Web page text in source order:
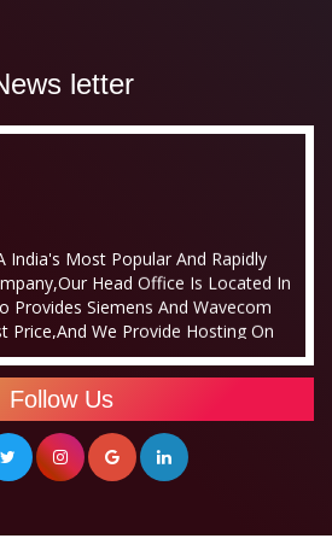
letter
India's Most Popular And Rapidly
Head Office Is Located In
Provides Siemens And Wavecom
Price,and We Provide Hosting On
Basis Also.
Established A Few Years Ago
As A Leading Offshore
In Sikar, Rajasthan Which
To Soar High With Swift
Follow Us